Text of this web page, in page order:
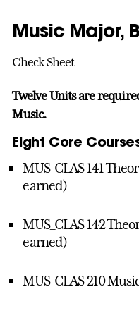
Music Major,
Check Sheet
Twelve Units are
Music.
Eight Core
MUS_CLAS 141
earned)
MUS_CLAS 142
earned)
MUS_CLAS 210